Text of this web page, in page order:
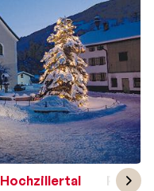
Hochzillertal